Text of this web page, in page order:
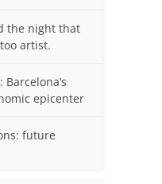
the night that
artist.
epicenter
future